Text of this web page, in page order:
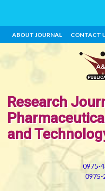
ABOUT JOURNAL CONTACT
Research
and
0975-
0975-